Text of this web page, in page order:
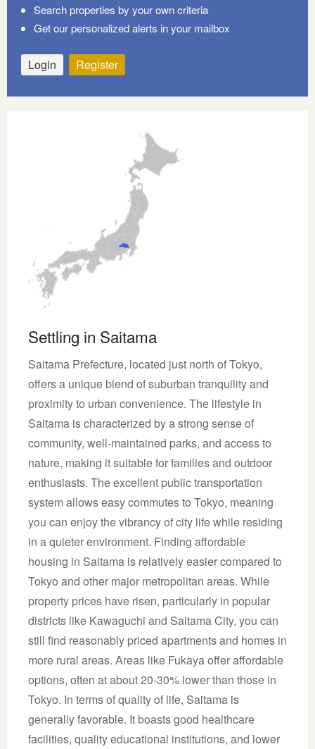
Search properties by your own criteria
Get our personalized alerts in your mailbox
Login Register
Settling in Saitama
Saitama Prefecture, located just north of Tokyo,
offers a unique blend of suburban tranquility and
proximity to urban convenience. The lifestyle in
Saitama is characterized by a strong sense of
community, well-maintained parks, and access to
nature, making it suitable for families and outdoor
enthusiasts. The excellent public transportation
system allows easy commutes to Tokyo, meaning
you can enjoy the vibrancy of city life while residing
in a quieter environment. Finding affordable
housing in Saitama is relatively easier compared to
Tokyo and other major metropolitan areas. While
property prices have risen, particularly in popular
districts like Kawaguchi and Saitama City, you can
still find reasonably priced apartments and homes in
more rural areas. Areas like Fukaya offer affordable
options, often at about 20-30% lower than those in
Tokyo. In terms of quality of life, Saitama is
generally favorable. It boasts good healthcare
facilities, quality educational institutions, and lower